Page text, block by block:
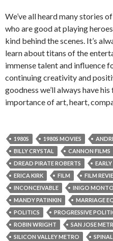
We’ve all heard many stories
who are good at playing
kind behind the scenes. It’s
learn about titans of the
immense talent and influence
continuing creativity and
goodness we’ll always have
importance of art, heart,
1980S 1980S MOVIES
BILLY CRYSTAL
CANNON FILMS
DREAD PIRATE ROBERTS
ERICA KIRK
FILM FILM
INCONCEIVABLE
INIGO
MANDY PATINKIN
MARRIAGE
POLITICS
PROGRESSIVE
ROBIN WRIGHT
SAN JOSE
SILICON VALLEY METRO